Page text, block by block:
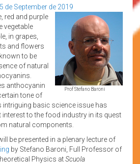
de September de 2019
Prof Stefano Baroni
red and purple
vegetable
in grapes,
and flowers
to be
of natural
anthocyanin
tone of
intriguing basic science issue has
to the food industry in its quest
natural components.
be presented in a plenary lecture of
by Stefano Baroni, Full Professor of
Physics atScuola